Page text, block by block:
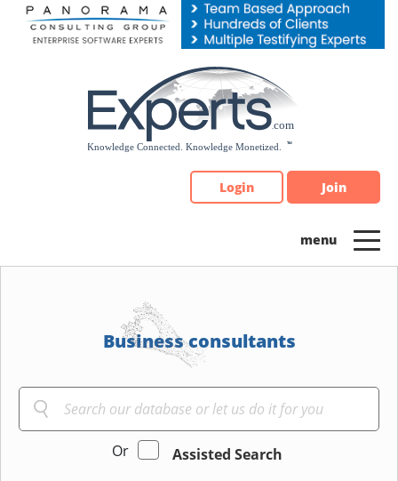
Please
note:
Login Join
Business consultants
Or
Assisted Search